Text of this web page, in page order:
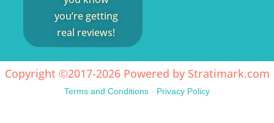
you’re getting
real reviews!
Copyright ©2017-2026 Powered by Stratimark.com
Terms and Conditions - Privacy Policy